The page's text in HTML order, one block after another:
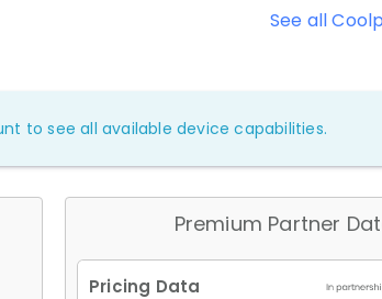
See all
to see all available device capabilities.
Premium Partner